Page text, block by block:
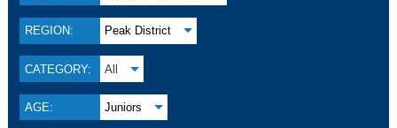
REGION: Peak District
CATEGORY: All
AGE: Juniors